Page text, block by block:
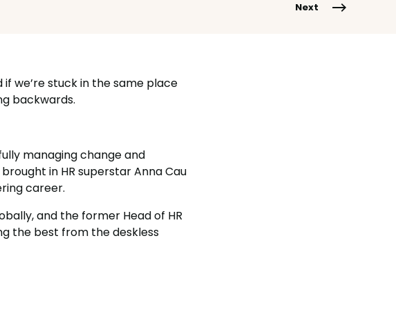
Next
we’re stuck in the same place
backwards.
managing change and
brought in HR superstar Anna Cau
career.
and the former Head of HR
the best from the deskless